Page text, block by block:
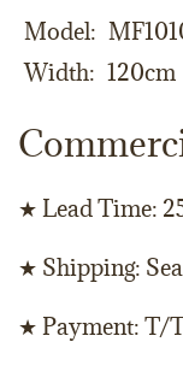
Model
Width
120cm
★ Lead Time:
★ Shipping:
★ Payment: T/